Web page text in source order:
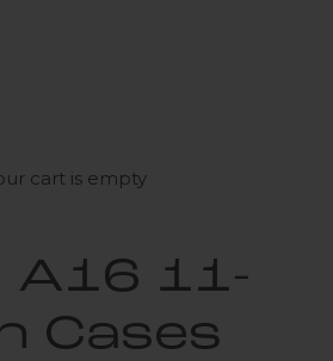
cart is empty
A16 11-
Cases